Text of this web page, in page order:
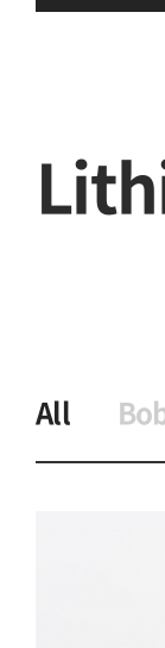
All